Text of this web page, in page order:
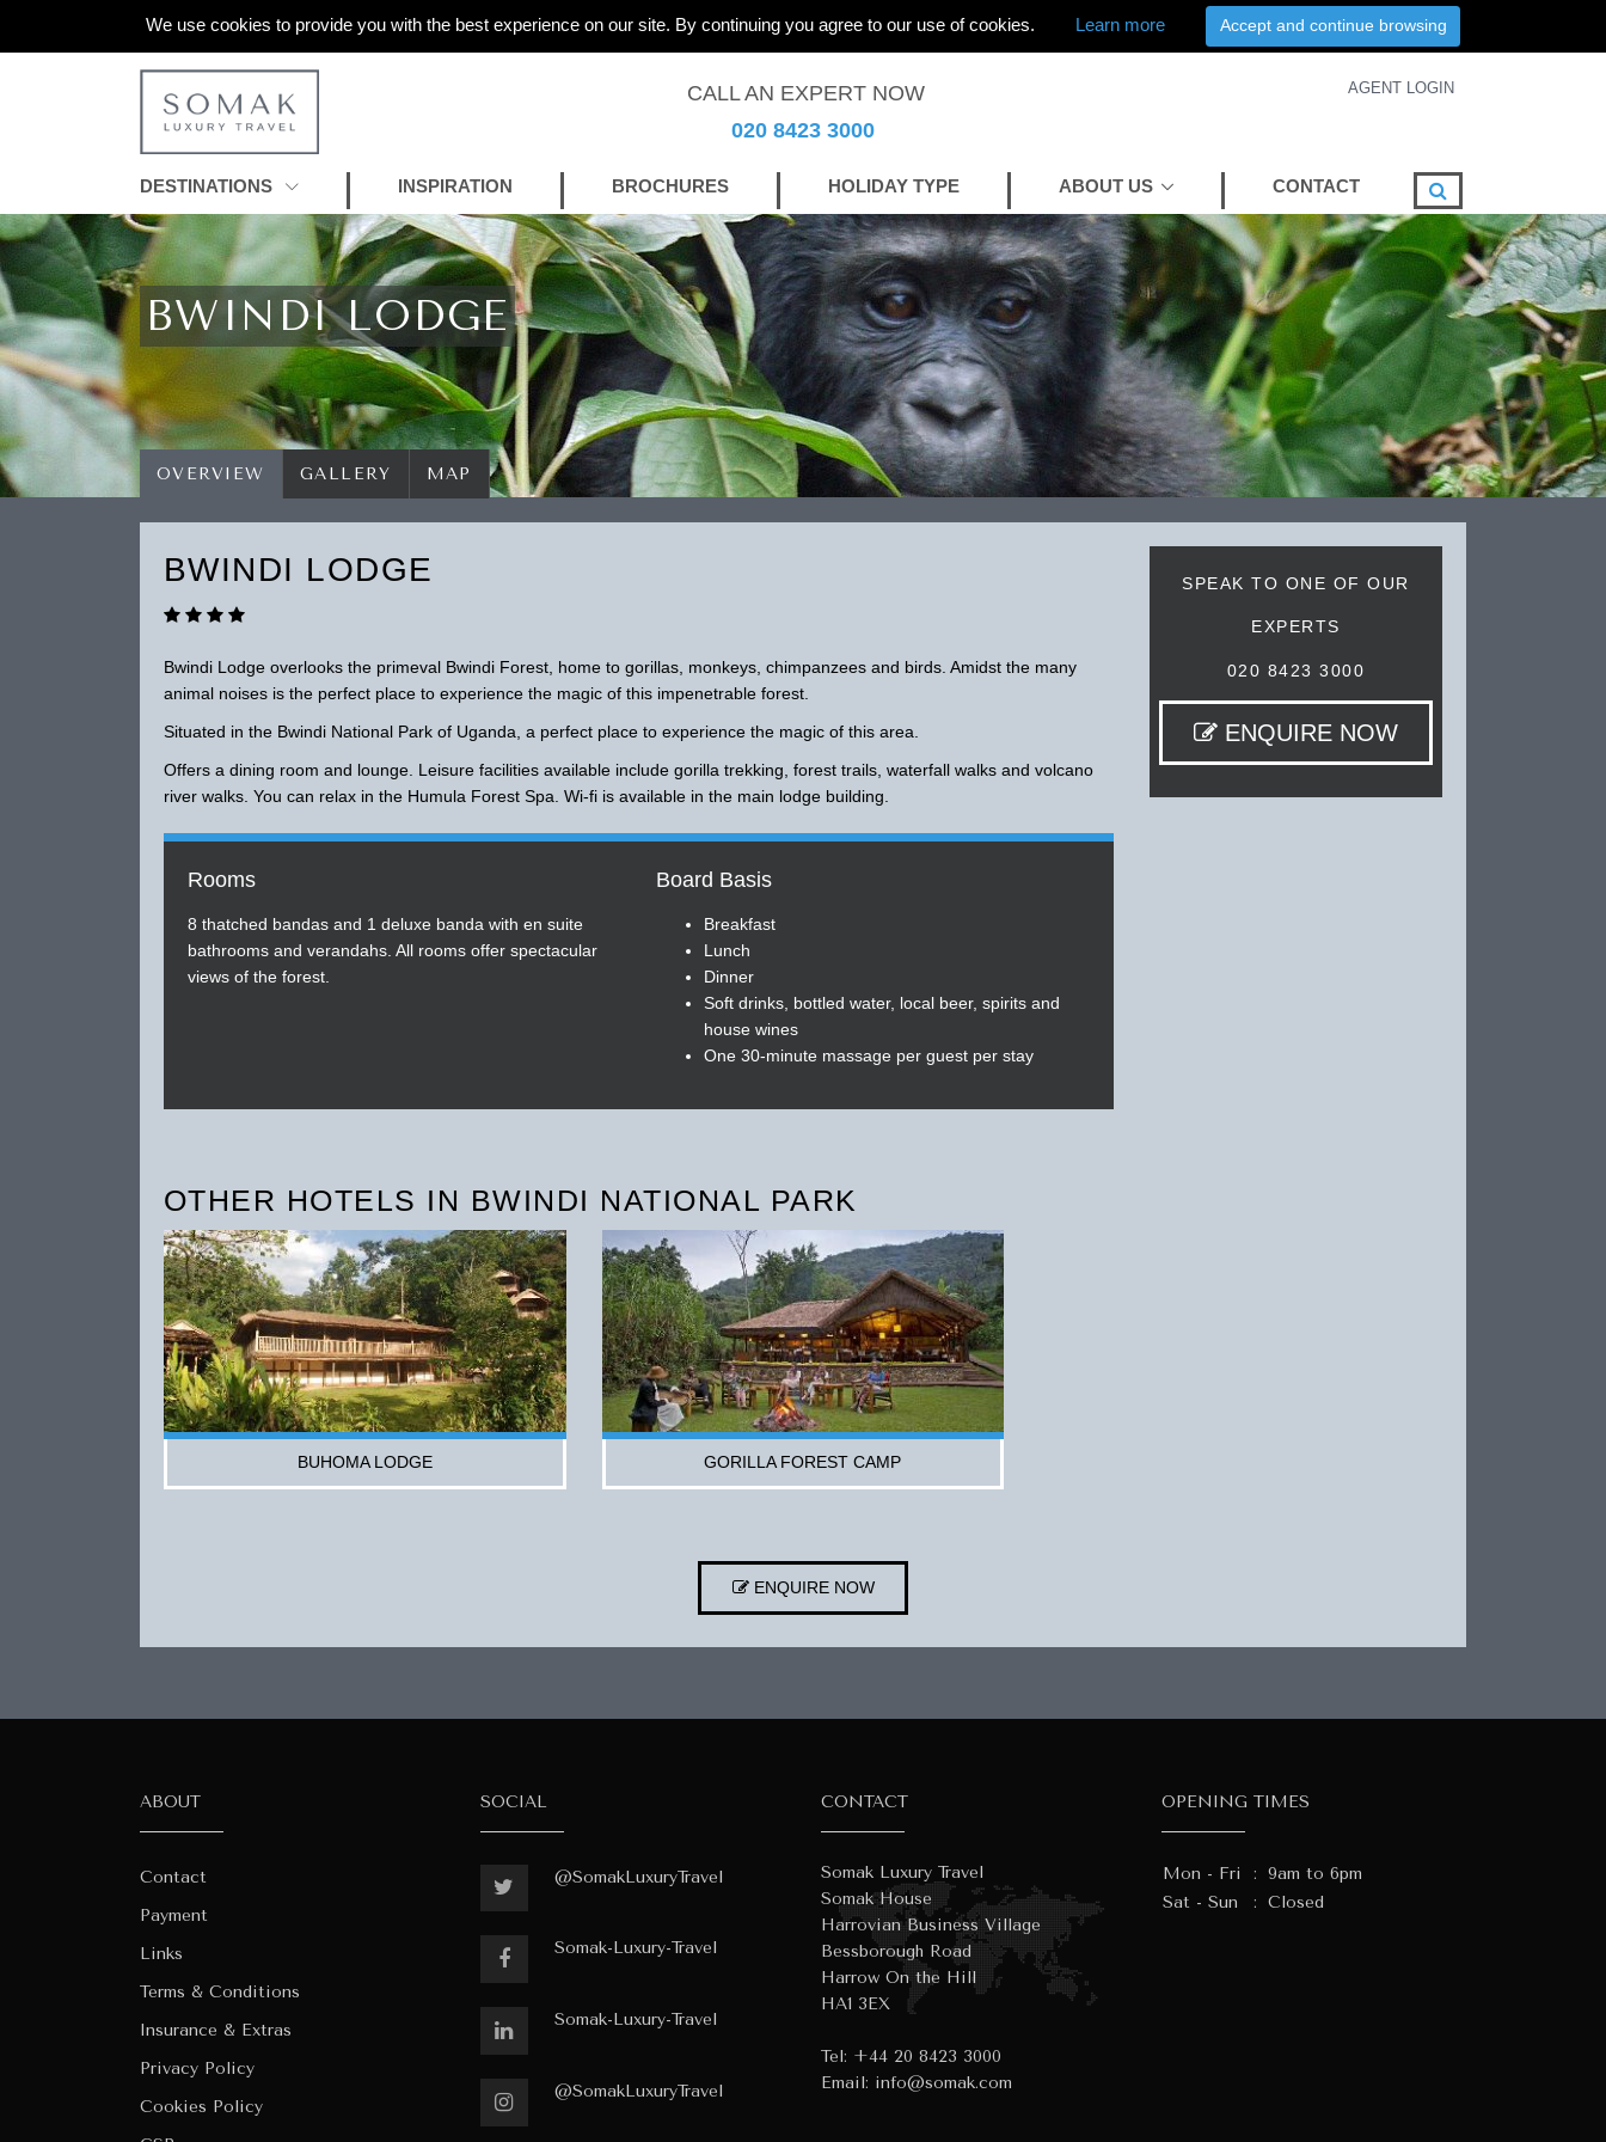
We use cookies to provide you with the best experience on our site. By continuing you agree to our use of cookies. Learn more Accept and continue browsing
CALL AN EXPERT NOW
020 8423 3000
AGENT LOGIN
DESTINATIONS INSPIRATION BROCHURES HOLIDAY TYPE ABOUT US CONTACT
BWINDI LODGE
OVERVIEW GALLERY MAP
BWINDI LODGE
Bwindi Lodge overlooks the primeval Bwindi Forest, home to gorillas, monkeys, chimpanzees and birds. Amidst the many
animal noises is the perfect place to experience the magic of this impenetrable forest.
Situated in the Bwindi National Park of Uganda, a perfect place to experience the magic of this area.
Offers a dining room and lounge. Leisure facilities available include gorilla trekking, forest trails, waterfall walks and volcano
river walks. You can relax in the Humula Forest Spa. Wi-fi is available in the main lodge building.
Rooms
8 thatched bandas and 1 deluxe banda with en suite
bathrooms and verandahs. All rooms offer spectacular
views of the forest.
Board Basis
Breakfast
Lunch
Dinner
Soft drinks, bottled water, local beer, spirits and
house wines
One 30-minute massage per guest per stay
SPEAK TO ONE OF OUR
EXPERTS
020 8423 3000
ENQUIRE NOW
OTHER HOTELS IN BWINDI NATIONAL PARK
BUHOMA LODGE GORILLA FOREST CAMP
ENQUIRE NOW
ABOUT
Contact
Payment
Links
Terms & Conditions
Insurance & Extras
Privacy Policy
Cookies Policy
SOCIAL
@SomakLuxuryTravel
Somak-Luxury-Travel
Somak-Luxury-Travel
@SomakLuxuryTravel
CONTACT
Somak Luxury Travel
Somak House
Harrovian Business Village
Bessborough Road
Harrow On the Hill
HA1 3EX
Tel: +44 20 8423 3000
Email: info@somak.com
OPENING TIMES
Mon - Fri : 9am to 6pm
Sat - Sun
: Closed